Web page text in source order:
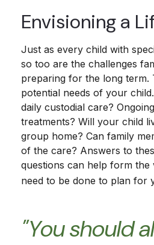
Envisioning a
Just as every child with
so too are the challenges
preparing for the long term.
potential needs of your
daily custodial care?
treatments? Will your child
group home? Can family
of the care? Answers to
questions can help form the
need to be done to plan for
"You should